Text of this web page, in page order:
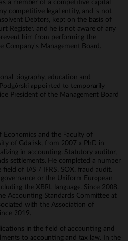
a member of a competitive capital
competitive legal entity, and is not
Debtors, kept on the basis of
Register. and he is not aware of any
him from performing the
Company's Management Board.
biography, education and
appointed to temporarily
President of the Management Board
Economics and the Faculty of
of Gdańsk, from 2007 a PhD in
in accounting. Statutory auditor,
settlements. He completed a number
field of IAS / IFRS, SOX, fraud audit,
or the Uniform European
the XBRL language. Since 2008,
Accounting Standards Committee at
with the Association of
2019.
in the field of accounting and
to accounting and tax law. In the